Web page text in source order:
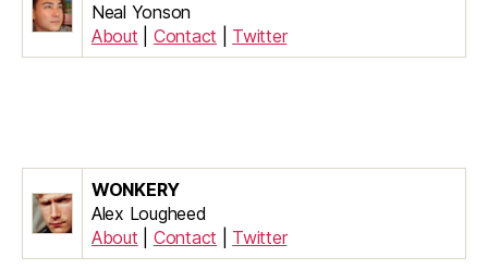
Neal Yonson
About
Contact Twitter
WONKERY
Alex Lougheed
About
Contact Twitter